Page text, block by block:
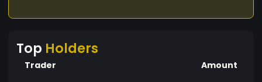
Top Holders
Trader Amount